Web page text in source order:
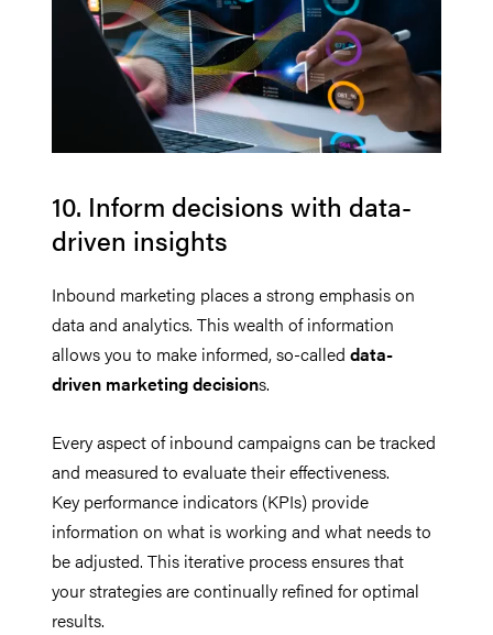
10. Inform decisions with data-
driven insights
Inbound marketing places a strong emphasis on
data and analytics. This wealth of information
allows you to make informed, so-calleddata-
driven marketing decisions.
Every aspect of inbound campaigns can be tracked
and measured to evaluate their effectiveness.
Key performance indicators (KPIs) provide
information on what is working and what needs to
be adjusted. This iterative process ensures that
your strategies are continually refined for optimal
results.